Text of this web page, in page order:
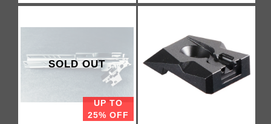
SOLD OUT
UP TO
25% OFF